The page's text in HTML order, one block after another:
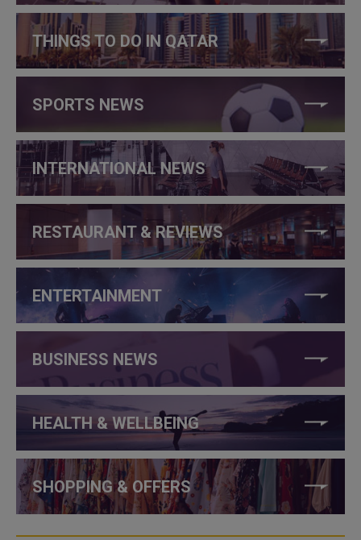
THINGS TO DO IN QATAR
SPORTS NEWS
INTERNATIONAL NEWS
RESTAURANT & REVIEWS
ENTERTAINMENT
BUSINESS NEWS
HEALTH & WELLBEING
SHOPPING & OFFERS